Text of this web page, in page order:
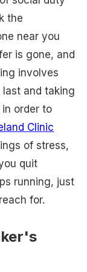
the
near you
is gone, and
involves
and taking
order to
Clinic
of stress,
quit
running, just
for.